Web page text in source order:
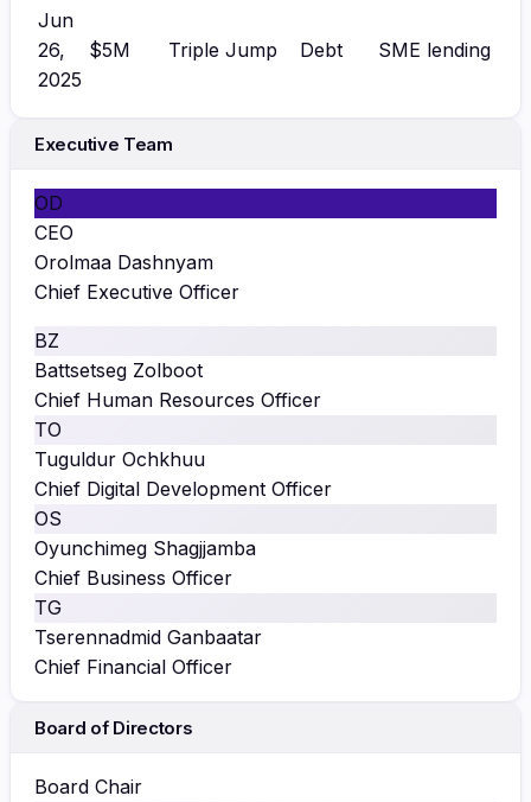
Jun
26,
2025
$5M Triple Jump Debt SME lending
Executive Team
OD
CEO
Orolmaa Dashnyam
Chief Executive Officer
BZ
Battsetseg Zolboot
Chief Human Resources Officer
TO
Tuguldur Ochkhuu
Chief Digital Development Officer
OS
Oyunchimeg Shagjjamba
Chief Business Officer
TG
Tserennadmid Ganbaatar
Chief Financial Officer
Board of Directors
Board Chair